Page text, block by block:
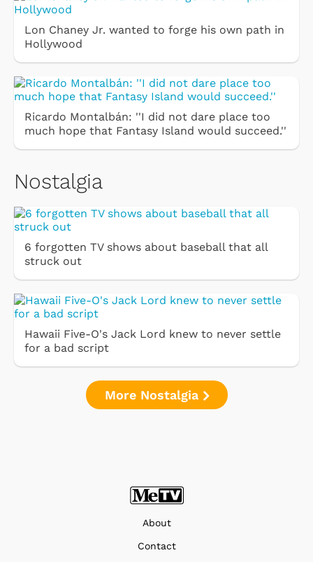
Lon Chaney Jr. wanted to forge his own path in
Hollywood
Ricardo Montalbán: ''I did not dare place too
much hope that Fantasy Island would succeed.''
Nostalgia
6 forgotten TV shows about baseball that all
struck out
Hawaii Five-O's Jack Lord knew to never settle
for a bad script
More Nostalgia
About
Contact